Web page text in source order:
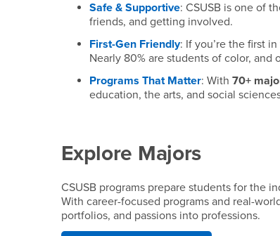
Safe & Supportive: CSUSB is one of
friends, and getting involved.
First-Gen Friendly: If you’re the first
Nearly 80% are students of color,
Programs That Matter: With70+
education, the arts, and social
Explore Majors
CSUSB programs prepare students for the
With career-focused programs and real-
portfolios, and passions into professions.